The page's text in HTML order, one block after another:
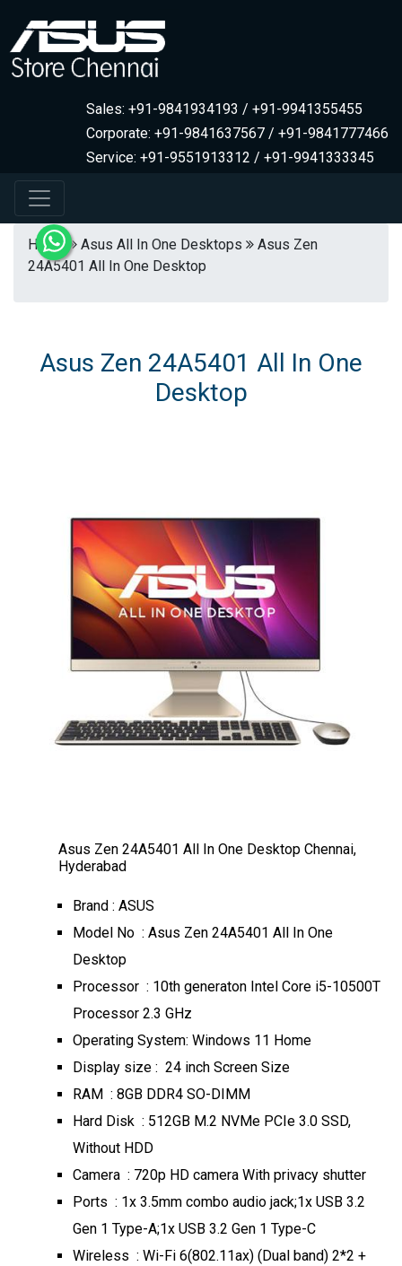
Sales: +91-9841934193 / +91-9941355455
Corporate: +91-9841637567 / +91-9841777466
Service: +91-9551913312 / +91-9941333345
Home Asus All In One Desktops
Asus Zen
24A5401 All In One Desktop
Asus Zen 24A5401 All In One
Desktop
Asus Zen 24A5401 All In One Desktop Chennai,
Hyderabad
Brand : ASUS
Model No : Asus Zen 24A5401 All In One
Desktop
Processor : 10th generaton Intel Core i5-10500T
Processor 2.3 GHz
Operating System: Windows 11 Home
Display size : 24 inch Screen Size
RAM : 8GB DDR4 SO-DIMM
Hard Disk : 512GB M.2 NVMe PCIe 3.0 SSD,
Without HDD
Camera : 720p HD camera With privacy shutter
Ports : 1x 3.5mm combo audio jack;1x USB 3.2
Gen 1 Type-A;1x USB 3.2 Gen 1 Type-C
Wireless : Wi-Fi 6(802.11ax) (Dual band) 2*2 +